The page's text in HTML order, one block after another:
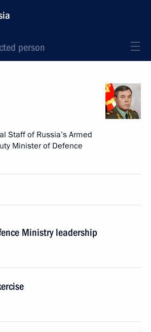
person
Staff of Russia’s Armed
Minister of Defence
Ministry leadership